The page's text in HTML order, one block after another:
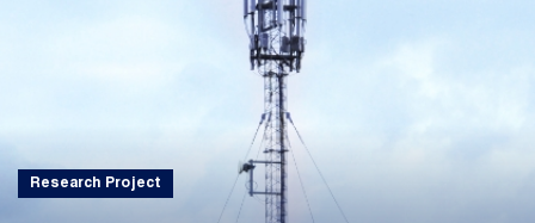
Research Project